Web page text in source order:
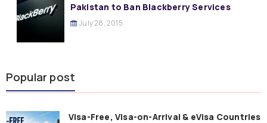
Pakistan to Ban Blackberry Services
July 28, 2015
Popular post
Visa-Free, Visa-on-Arrival & eVisa Countries